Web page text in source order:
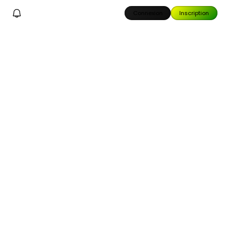
Connexion Inscription